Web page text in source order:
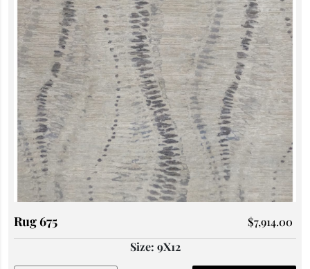
Rug 675 $7,914.00
Size: 9X12